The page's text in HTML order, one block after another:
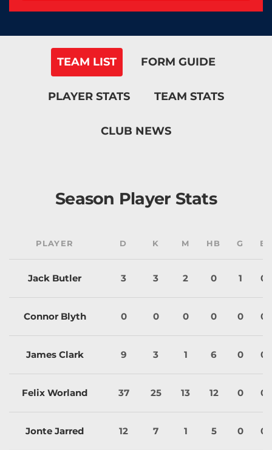
TEAM LIST FORM GUIDE
PLAYER STATS TEAM STATS
CLUB NEWS
Season Player Stats
PLAYER D K M HB G B
Jack Butler 3 3 2 0 1 0
Connor Blyth 0 0 0 0 0 0
James Clark 9 3 1 6 0 0
Felix Worland 37 25 13 12 0 0
Jonte Jarred 12 7 1 5 0 0